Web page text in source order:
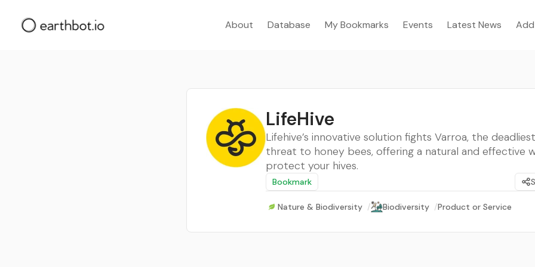
About Database My Bookmarks Events Latest News
LifeHive
Lifehive’s innovative solution fights Varroa, the
threat to honey bees, offering a natural and effective
protect your hives.
Bookmark
Nature & Biodiversity / Biodiversity /Product or Service